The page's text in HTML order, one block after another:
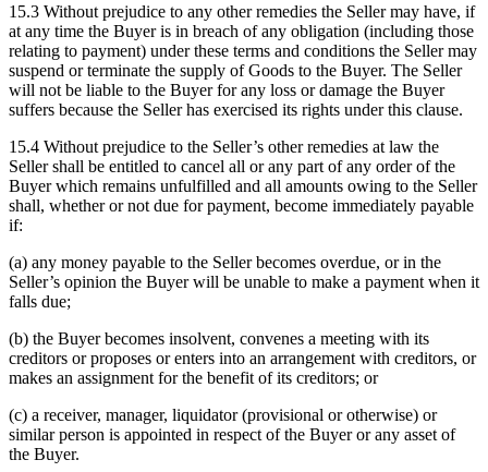
15.3 Without prejudice to any other remedies the Seller may have, if
at any time the Buyer is in breach of any obligation (including those
relating to payment) under these terms and conditions the Seller may
suspend or terminate the supply of Goods to the Buyer. The Seller
will not be liable to the Buyer for any loss or damage the Buyer
suffers because the Seller has exercised its rights under this clause.
15.4 Without prejudice to the Seller’s other remedies at law the
Seller shall be entitled to cancel all or any part of any order of the
Buyer which remains unfulfilled and all amounts owing to the Seller
shall, whether or not due for payment, become immediately payable
if:
(a) any money payable to the Seller becomes overdue, or in the
Seller’s opinion the Buyer will be unable to make a payment when it
falls due;
(b) the Buyer becomes insolvent, convenes a meeting with its
creditors or proposes or enters into an arrangement with creditors, or
makes an assignment for the benefit of its creditors; or
(c) a receiver, manager, liquidator (provisional or otherwise) or
similar person is appointed in respect of the Buyer or any asset of
the Buyer.